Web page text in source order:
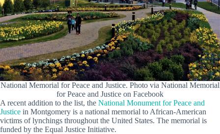
National Memorial for Peace and Justice. Photo via National Memorial
for Peace and Justice on Facebook
A recent addition to the list, the National Monument for Peace and
Justice in Montgomery is a national memorial to African-American
victims of lynchings throughout the United States. The memorial is
funded by the Equal Justice Initiative.